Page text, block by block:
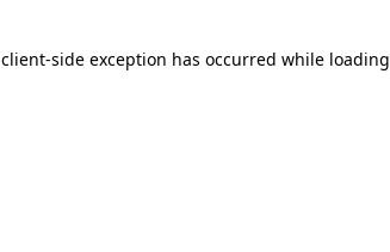
client-side exception has occurred while loading